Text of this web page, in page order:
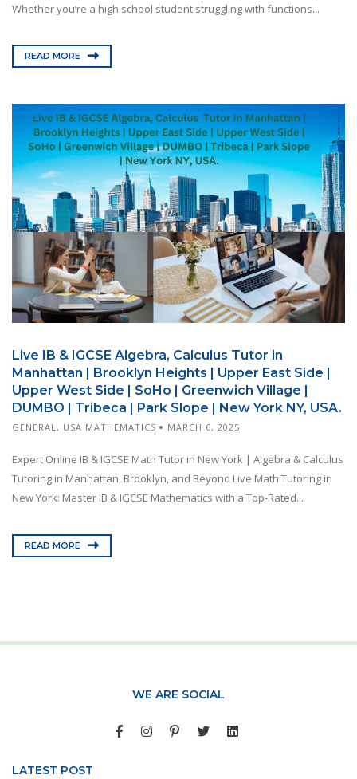
Whether you’re a high school student struggling with functions...
READ MORE
Live IB & IGCSE Algebra, Calculus Tutor in
Manhattan | Brooklyn Heights | Upper East Side |
Upper West Side | SoHo | Greenwich Village |
DUMBO | Tribeca | Park Slope | New York NY, USA.
GENERAL , USA MATHEMATICS MARCH 6, 2025
Expert Online IB & IGCSE Math Tutor in New York | Algebra & Calculus
Tutoring in Manhattan, Brooklyn, and Beyond Live Math Tutoring in
New York: Master IB & IGCSE Mathematics with a Top-Rated...
READ MORE
WE ARE SOCIAL
LATEST POST